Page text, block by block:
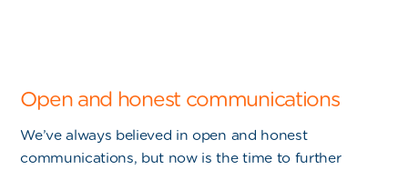
Open and honest communications
We’ve always believed in open and honest
communications, but now is the time to further